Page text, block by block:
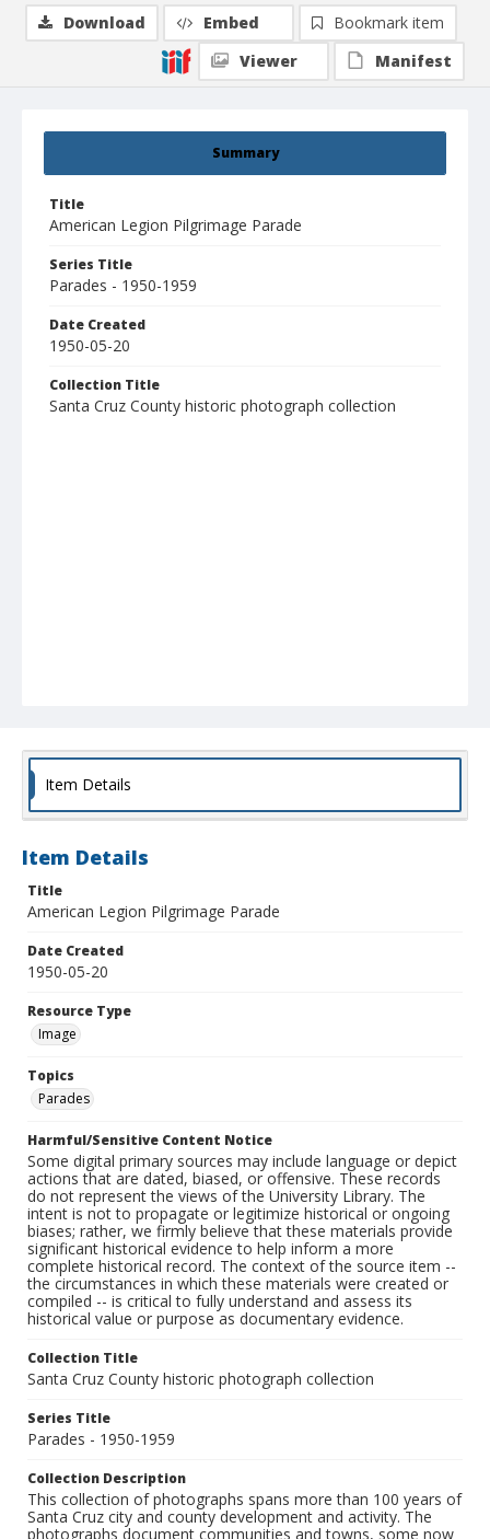
Summary
Title
American Legion Pilgrimage Parade
Series Title
Parades - 1950-1959
Date Created
1950-05-20
Collection Title
Santa Cruz County historic photograph collection
Download Embed
Bookmark item
Viewer
Manifest
Item Details
Item Details
Title
American Legion Pilgrimage Parade
Date Created
1950-05-20
Resource Type
Image
Topics
Parades
Harmful/Sensitive Content Notice
Some digital primary sources may include language or depict
actions that are dated, biased, or offensive. These records
do not represent the views of the University Library. The
intent is not to propagate or legitimize historical or ongoing
biases; rather, we firmly believe that these materials provide
significant historical evidence to help inform a more
complete historical record. The context of the source item --
the circumstances in which these materials were created or
compiled -- is critical to fully understand and assess its
historical value or purpose as documentary evidence.
Collection Title
Santa Cruz County historic photograph collection
Series Title
Parades - 1950-1959
Collection Description
This collection of photographs spans more than 100 years of
Santa Cruz city and county development and activity. The
photographs document communities and towns, some now